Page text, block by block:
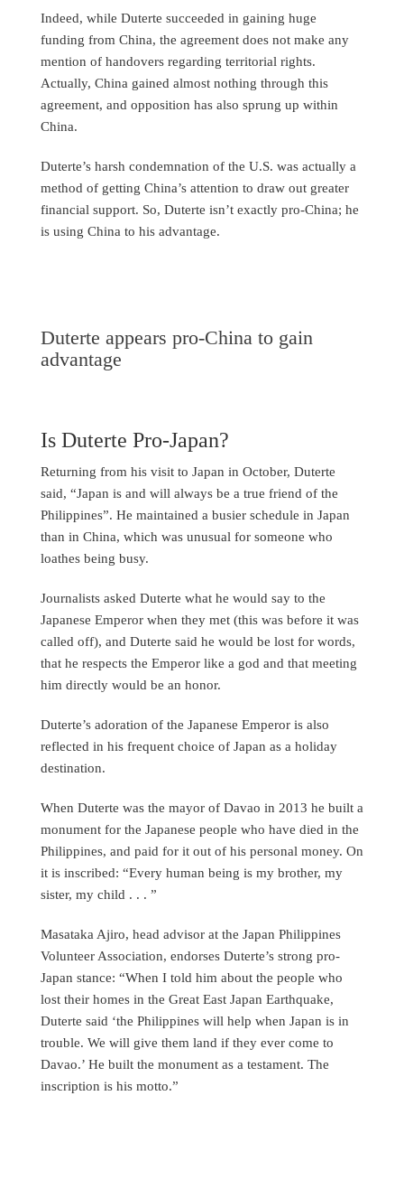
Indeed, while Duterte succeeded in gaining huge
funding from China, the agreement does not make any
mention of handovers regarding territorial rights.
Actually, China gained almost nothing through this
agreement, and opposition has also sprung up within
China.
Duterte’s harsh condemnation of the U.S. was actually a
method of getting China’s attention to draw out greater
financial support. So, Duterte isn’t exactly pro-China; he
is using China to his advantage.
Duterte appears pro-China to gain
advantage
Is Duterte Pro-Japan?
Returning from his visit to Japan in October, Duterte
said, “Japan is and will always be a true friend of the
Philippines”. He maintained a busier schedule in Japan
than in China, which was unusual for someone who
loathes being busy.
Journalists asked Duterte what he would say to the
Japanese Emperor when they met (this was before it was
called off), and Duterte said he would be lost for words,
that he respects the Emperor like a god and that meeting
him directly would be an honor.
Duterte’s adoration of the Japanese Emperor is also
reflected in his frequent choice of Japan as a holiday
destination.
When Duterte was the mayor of Davao in 2013 he built a
monument for the Japanese people who have died in the
Philippines, and paid for it out of his personal money. On
it is inscribed: “Every human being is my brother, my
sister, my child . . . ”
Masataka Ajiro, head advisor at the Japan Philippines
Volunteer Association, endorses Duterte’s strong pro-
Japan stance: “When I told him about the people who
lost their homes in the Great East Japan Earthquake,
Duterte said ‘the Philippines will help when Japan is in
trouble. We will give them land if they ever come to
Davao.’ He built the monument as a testament. The
inscription is his motto.”